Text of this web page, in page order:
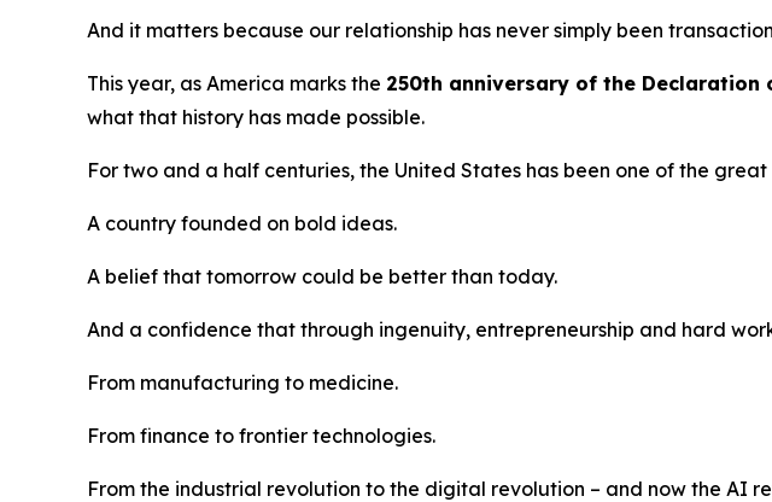
And it matters because our relationship has never simply been
This year, as America marks the 250th anniversary of the Declaration
what that history has made possible.
For two and a half centuries, the United States has been one of the
A country founded on bold ideas.
A belief that tomorrow could be better than today.
And a confidence that through ingenuity, entrepreneurship and hard
From manufacturing to medicine.
From finance to frontier technologies.
From the industrial revolution to the digital revolution – and now the AI